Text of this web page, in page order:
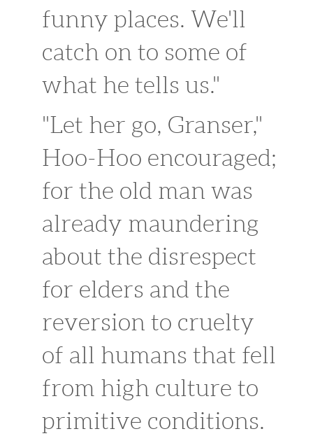
funny places. We'll
catch on to some of
what he tells us."
"Let her go, Granser,"
Hoo-Hoo encouraged;
for the old man was
already maundering
about the disrespect
for elders and the
reversion to cruelty
of all humans that fell
from high culture to
primitive conditions.